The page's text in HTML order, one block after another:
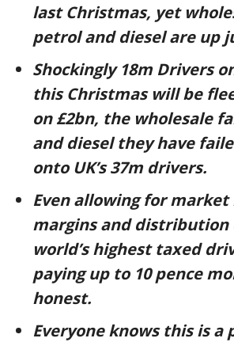
last Christmas, yet
petrol and diesel are up
Shockingly 18m Drivers
this Christmas will be
on £2bn, the wholesale
and diesel they have
onto UK’s 37m drivers.
Even allowing for market
margins and distribution
world’s highest taxed
paying up to 10 pence
honest.
Everyone knows this is a